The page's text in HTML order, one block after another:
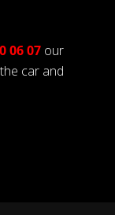
06 07 our
car and